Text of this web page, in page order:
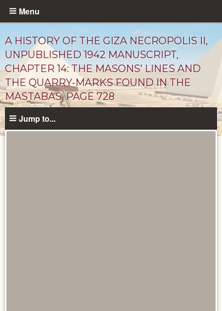
Skip
content
Menu
A HISTORY OF THE GIZA NECROPOLIS II,
UNPUBLISHED 1942 MANUSCRIPT,
CHAPTER 14: THE MASONS’ LINES AND
THE QUARRY-MARKS FOUND IN THE
MASTABAS, PAGE 728
Jump to...